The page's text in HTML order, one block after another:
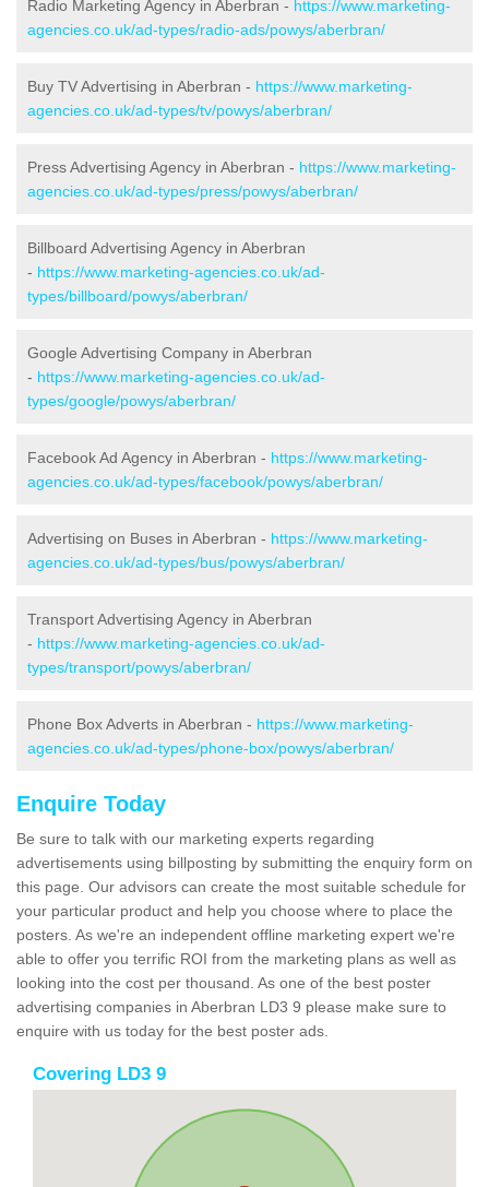
Radio Marketing Agency in Aberbran - https://www.marketing-
agencies.co.uk/ad-types/radio-ads/powys/aberbran/
Buy TV Advertising in Aberbran - https://www.marketing-
agencies.co.uk/ad-types/tv/powys/aberbran/
Press Advertising Agency in Aberbran - https://www.marketing-
agencies.co.uk/ad-types/press/powys/aberbran/
Billboard Advertising Agency in Aberbran
- https://www.marketing-agencies.co.uk/ad-
types/billboard/powys/aberbran/
Google Advertising Company in Aberbran
- https://www.marketing-agencies.co.uk/ad-
types/google/powys/aberbran/
Facebook Ad Agency in Aberbran - https://www.marketing-
agencies.co.uk/ad-types/facebook/powys/aberbran/
Advertising on Buses in Aberbran - https://www.marketing-
agencies.co.uk/ad-types/bus/powys/aberbran/
Transport Advertising Agency in Aberbran
- https://www.marketing-agencies.co.uk/ad-
types/transport/powys/aberbran/
Phone Box Adverts in Aberbran - https://www.marketing-
agencies.co.uk/ad-types/phone-box/powys/aberbran/
Enquire Today
Be sure to talk with our marketing experts regarding
advertisements using billposting by submitting the enquiry form on
this page. Our advisors can create the most suitable schedule for
your particular product and help you choose where to place the
posters. As we're an independent offline marketing expert we're
able to offer you terrific ROI from the marketing plans as well as
looking into the cost per thousand. As one of the best poster
advertising companies in Aberbran LD3 9 please make sure to
enquire with us today for the best poster ads.
Covering LD3 9